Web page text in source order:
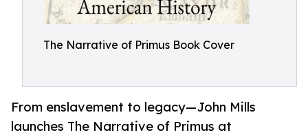
The Narrative of Primus Book Cover
From enslavement to legacy—John Mills
launches The Narrative of Primus at